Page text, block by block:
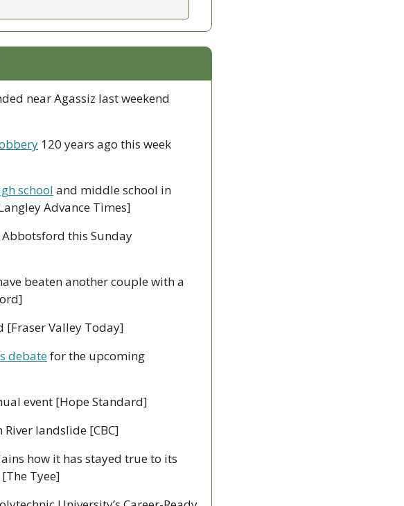
near Agassiz last weekend
120 years ago this week
school and middle school in
Advance Times]
Abbotsford this Sunday
beaten another couple with a
[Fraser Valley Today]
debate for the upcoming
event [Hope Standard]
River landslide [CBC]
how it has stayed true to its
Tyee]